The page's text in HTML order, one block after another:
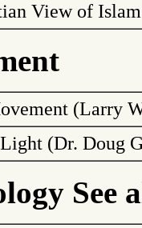
View of
(Larry
(Dr. Doug
See